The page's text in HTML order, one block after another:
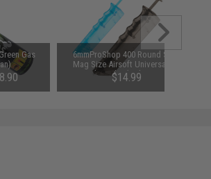
Gas
6mmProShop 400 Round SMG
Mag Size Airsoft Universal BB
Speed Loader (Color: Smoke)
$14.99